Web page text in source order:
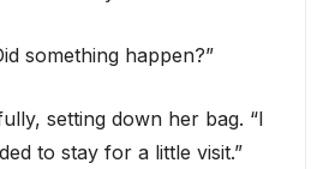
something happen?”
setting down her bag. “I
to stay for a little visit.”